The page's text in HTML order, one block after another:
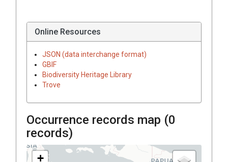
Online Resources
JSON (data interchange format)
GBIF
Biodiversity Heritage Library
Trove
Occurrence records map (0
records)
+